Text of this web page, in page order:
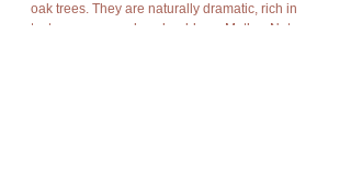
oak trees. They are naturally dramatic, rich in
texture, warm and as durable as Mother Nature